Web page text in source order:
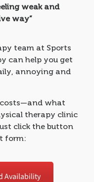
weak and
way”
team at Sports
can help you get
annoying and
what
therapy clinic
click the button
form:
Availability